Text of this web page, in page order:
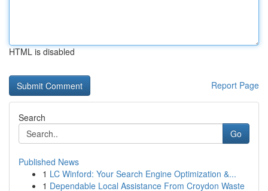
HTML is disabled
Report Page
Search
Go
Published News
1 LC Winford: Your Search Engine Optimization &...
1 Dependable Local Assistance From Croydon Waste